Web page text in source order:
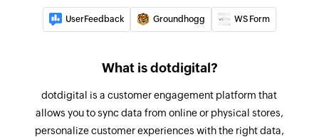
UserFeedback Groundhogg WS Form
What is dotdigital?
dotdigital is a customer engagement platform that
allows you to sync data from online or physical stores,
personalize customer experiences with the right data,